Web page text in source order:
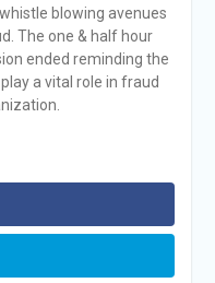
blowing avenues
The one & half hour
ended reminding the
a vital role in fraud